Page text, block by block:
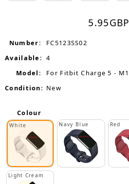
5.95GBP
Number:
FC5123SS02
Available: 4
Model:
For Fitbit Charge 5 - M1
Condition: New
Colour
White Navy Blue Red
Light Cream